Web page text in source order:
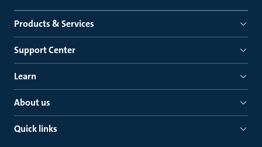
Products & Services
Support Center
Learn
About us
Quick links